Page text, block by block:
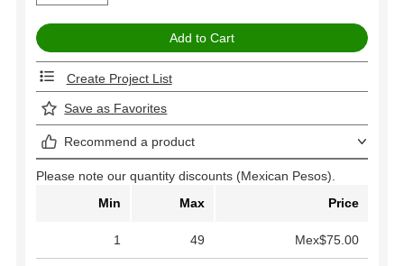
Create Project List
Save as Favorites
Recommend a product
Please note our quantity discounts (Mexican Pesos).
Min
Max Price
1 49 Mex$75.00